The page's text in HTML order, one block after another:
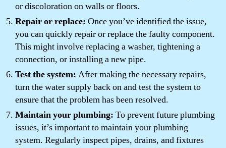
or discoloration on walls or floors.
Repair or replace: Once you’ve identified the issue,
you can quickly repair or replace the faulty component.
This might involve replacing a washer, tightening a
connection, or installing a new pipe.
Test the system: After making the necessary repairs,
turn the water supply back on and test the system to
ensure that the problem has been resolved.
Maintain your plumbing: To prevent future plumbing
issues, it’s important to maintain your plumbing
system. Regularly inspect pipes, drains, and fixtures